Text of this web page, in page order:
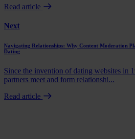
Read article
Next
Navigating Relationships: Why Content Moderation
Dating
Since the invention of dating websites in
partners meet and form relationshi...
Read article